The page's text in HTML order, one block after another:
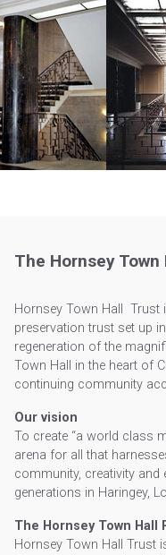
The Hornsey
Hornsey Town Hall Trust
preservation trust set up
regeneration of the
Town Hall in the heart of
continuing community
Our vision
To create “a world class
arena for all that
community, creativity and
generations in Haringey,
The Hornsey Town Hall
Hornsey Town Hall Trust